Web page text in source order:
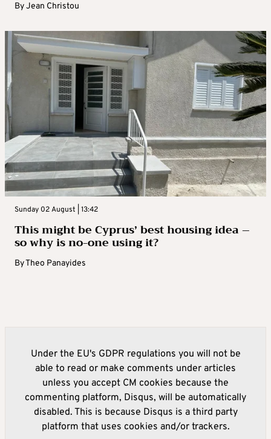
ByJean Christou
Sunday 02 August | 13:42
This might be Cyprus’ best housing idea –
so why is no-one using it?
ByTheo Panayides
Under the EU's GDPR regulations you will not be
able to read or make comments under articles
unless you accept CM cookies because the
commenting platform, Disqus, will be automatically
disabled. This is because Disqus is a third party
platform that uses cookies and/or trackers.